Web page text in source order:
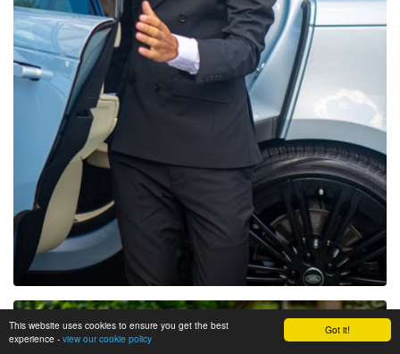
Got it!
This website uses cookies to ensure you get the best
experience - view our cookie policy